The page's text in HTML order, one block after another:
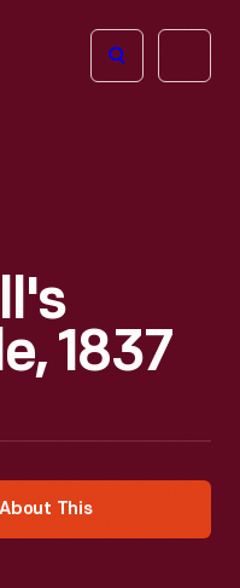
Open
1837
This